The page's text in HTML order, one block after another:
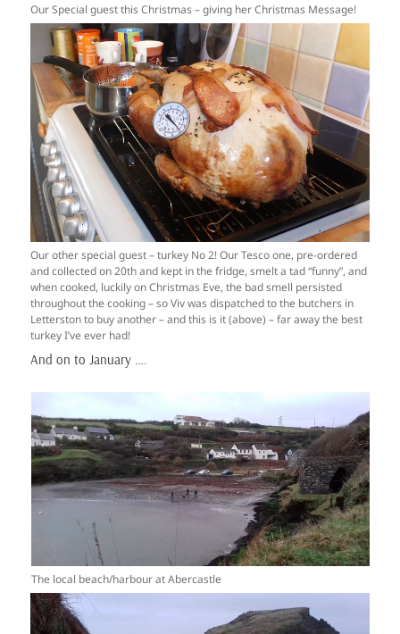
Our Special guest this Christmas – giving her Christmas Message!
Our other special guest – turkey No 2! Our Tesco one, pre-ordered
and collected on 20th and kept in the fridge, smelt a tad “funny”, and
when cooked, luckily on Christmas Eve, the bad smell persisted
throughout the cooking – so Viv was dispatched to the butchers in
Letterston to buy another – and this is it (above) – far away the best
turkey I’ve ever had!
And on to January ….
The local beach/harbour at Abercastle